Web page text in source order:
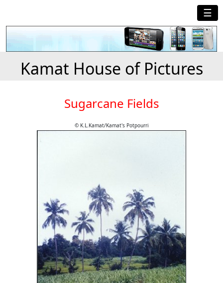
☰
Kamat House of Pictures
Sugarcane Fields
© K.L.Kamat/Kamat's Potpourri